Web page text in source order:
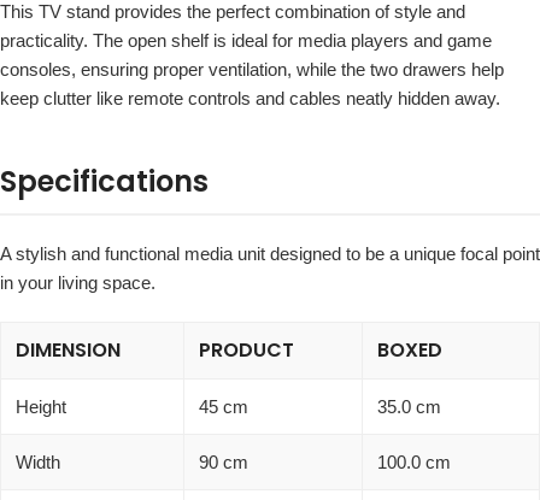
This TV stand provides the perfect combination of style and
practicality. The open shelf is ideal for media players and game
consoles, ensuring proper ventilation, while the two drawers help
keep clutter like remote controls and cables neatly hidden away.
Specifications
A stylish and functional media unit designed to be a unique focal point
in your living space.
DIMENSION PRODUCT BOXED
Height 45 cm 35.0 cm
Width 90 cm 100.0 cm